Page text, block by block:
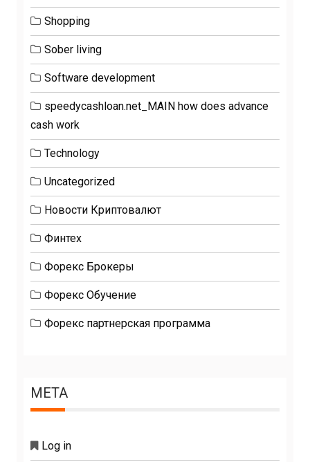
Shopping
Sober living
Software development
speedycashloan.net_MAIN how does advance
cash work
Technology
Uncategorized
Новости Криптовалют
Финтех
Форекс Брокеры
Форекс Обучение
Форекс партнерская программа
META
Log in